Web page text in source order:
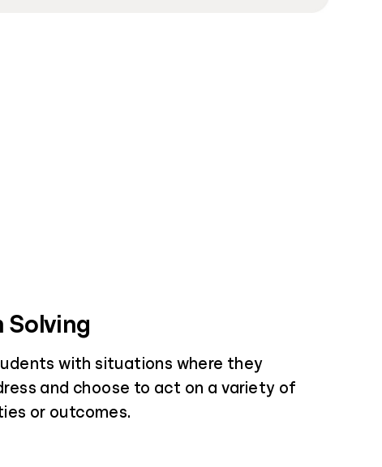
Solving
with situations where they
and choose to act on a variety of
or outcomes.